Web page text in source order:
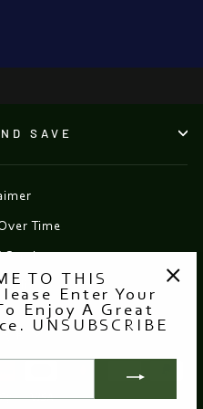
SAVE
Time
Service
policy
€
TO THIS
Enter Your
Enjoy A Great
UNSUBSCRIBE